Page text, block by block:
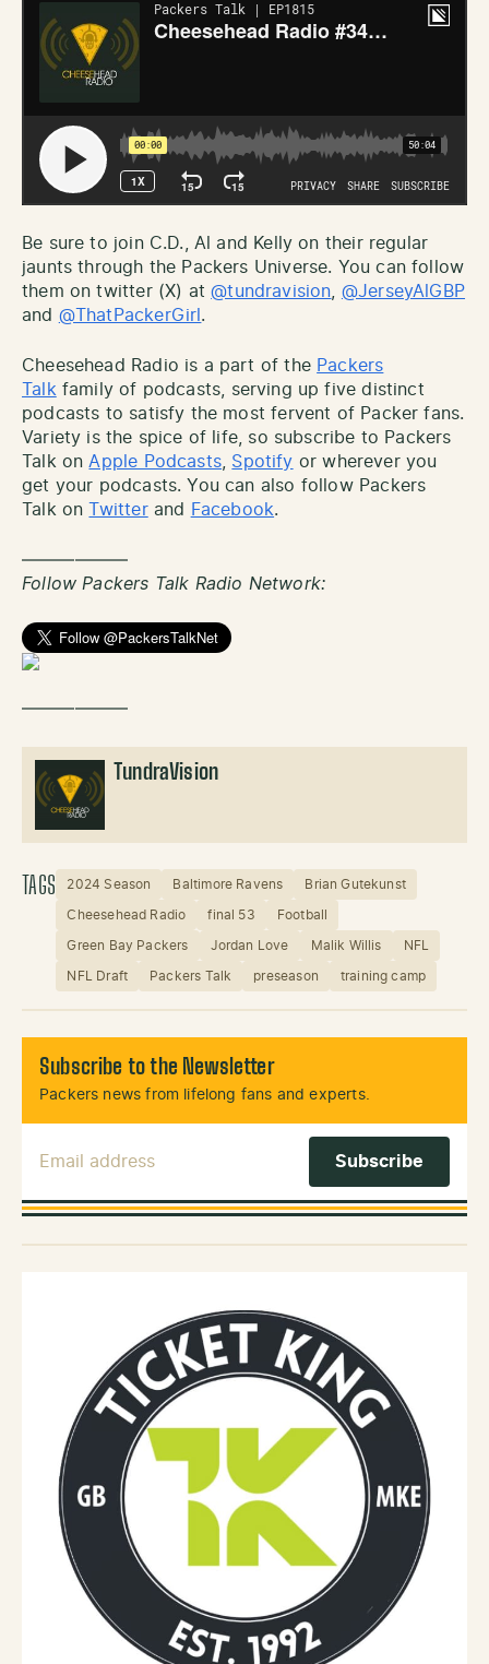
Be sure to join C.D., Al and Kelly on their regular
jaunts through the Packers Universe. You can follow
them on twitter (X) at@tundravision
@JerseyAlGBP
and @ThatPackerGirl .
Cheesehead Radio is a part of the Packers
Talk family of podcasts, serving up five distinct
podcasts to satisfy the most fervent of Packer fans.
Variety is the spice of life, so subscribe to Packers
Talk on Apple Podcasts, Spotify or wherever you
get your podcasts. You can also follow Packers
Talk on
Twitterand Facebook.
——————
Follow Packers Talk Radio Network:
——————
TundraVision
TAGS 2024 Season Baltimore Ravens Brian Gutekunst
Cheesehead Radio final 53 Football
Green Bay Packers Jordan Love Malik Willis NFL
NFL Draft Packers Talk preseason training camp
Subscribe to the Newsletter
Packers news from lifelong fans and experts.